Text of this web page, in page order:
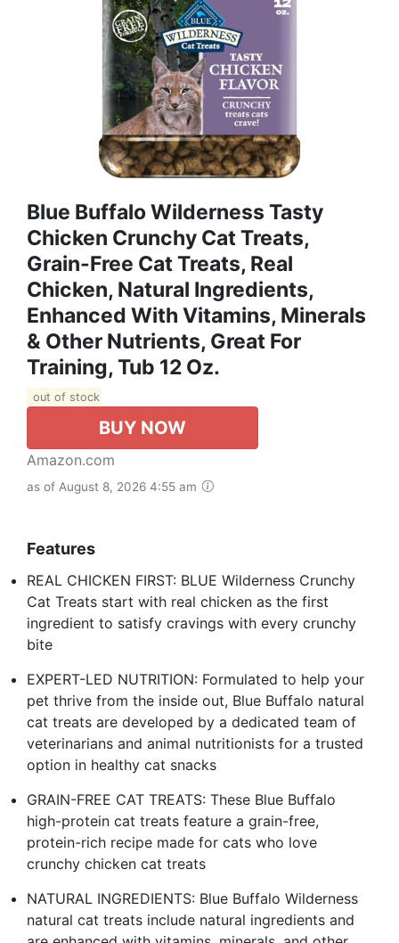
Blue Buffalo Wilderness Tasty
Chicken Crunchy Cat Treats,
Grain-Free Cat Treats, Real
Chicken, Natural Ingredients,
Enhanced With Vitamins, Minerals
& Other Nutrients, Great For
Training, Tub 12 Oz.
out of stock
BUY NOW
Amazon.com
as of August 8, 2026 4:55 am
Features
REAL CHICKEN FIRST: BLUE Wilderness Crunchy
Cat Treats start with real chicken as the first
ingredient to satisfy cravings with every crunchy
bite
EXPERT-LED NUTRITION: Formulated to help your
pet thrive from the inside out, Blue Buffalo natural
cat treats are developed by a dedicated team of
veterinarians and animal nutritionists for a trusted
option in healthy cat snacks
GRAIN-FREE CAT TREATS: These Blue Buffalo
high-protein cat treats feature a grain-free,
protein-rich recipe made for cats who love
crunchy chicken cat treats
NATURAL INGREDIENTS: Blue Buffalo Wilderness
natural cat treats include natural ingredients and